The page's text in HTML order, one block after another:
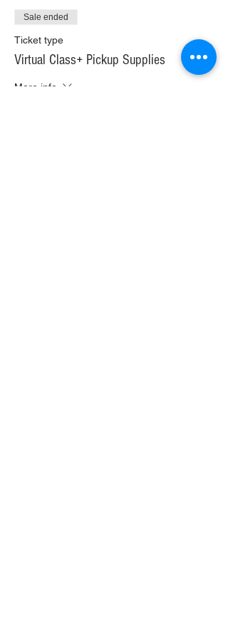
Sale ended
Ticket type
Virtual Class+ Pickup Supplies
More info